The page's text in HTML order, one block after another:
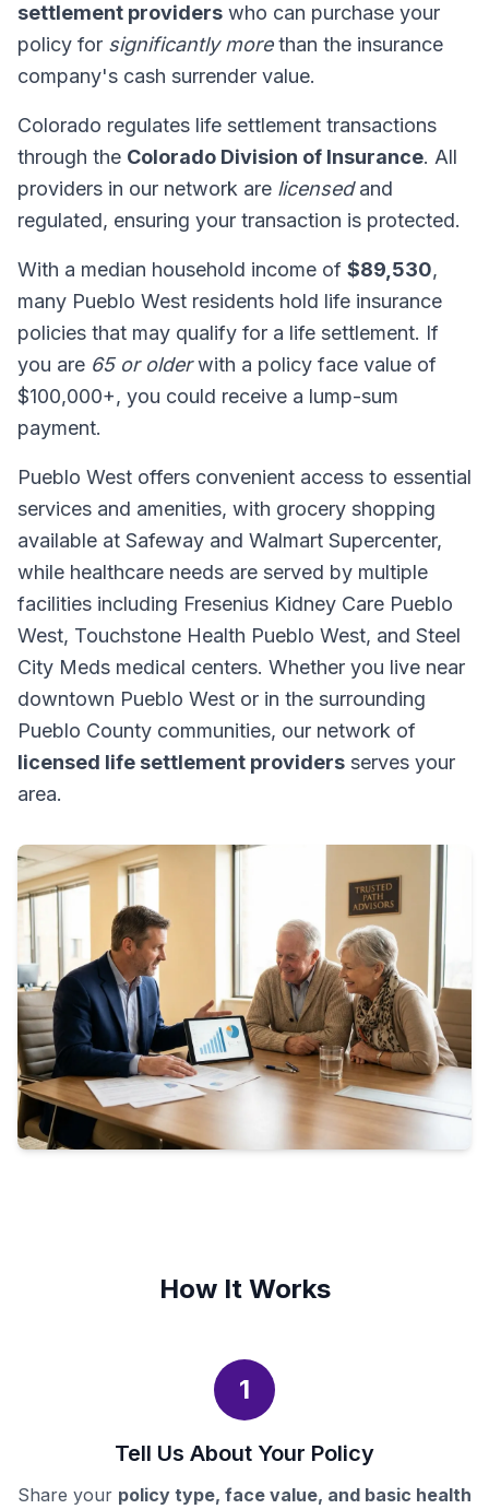
settlement providers who can purchase your
policy for significantly morethan the insurance
company's cash surrender value.
Colorado regulates life settlement transactions
through the Colorado Division of Insurance. All
providers in our network are licensedand
regulated, ensuring your transaction is protected.
With a median household income of $89,530,
many Pueblo West residents hold life insurance
policies that may qualify for a life settlement. If
you are 65 or olderwith a policy face value of
$100,000+, you could receive a lump-sum
payment.
Pueblo West offers convenient access to essential
services and amenities, with grocery shopping
available at Safeway and Walmart Supercenter,
while healthcare needs are served by multiple
facilities including Fresenius Kidney Care Pueblo
West, Touchstone Health Pueblo West, and Steel
City Meds medical centers. Whether you live near
downtown Pueblo West or in the surrounding
Pueblo County communities, our network of
licensed life settlement providers serves your
area.
How It Works
1
Tell Us About Your Policy
Share your policy type, face value, and basic health